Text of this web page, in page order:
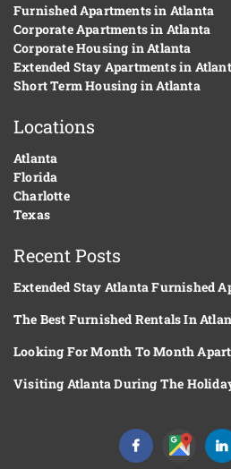
Furnished Apartments in Atlanta
Corporate Apartments in Atlanta
Corporate Housing in Atlanta
Extended Stay Apartments in
Short Term Housing in Atlanta
Locations
Atlanta
Florida
Charlotte
Texas
Recent Posts
Extended Stay Atlanta Furnished
The Best Furnished Rentals In
Looking For Month To Month
Visiting Atlanta During The